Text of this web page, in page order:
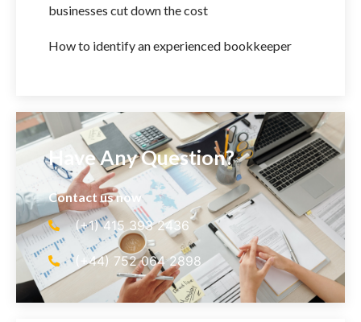
businesses cut down the cost
How to identify an experienced bookkeeper
Have Any Question?
Contact us now
(+1) 415 393 2436
(+44) 752 064 2898